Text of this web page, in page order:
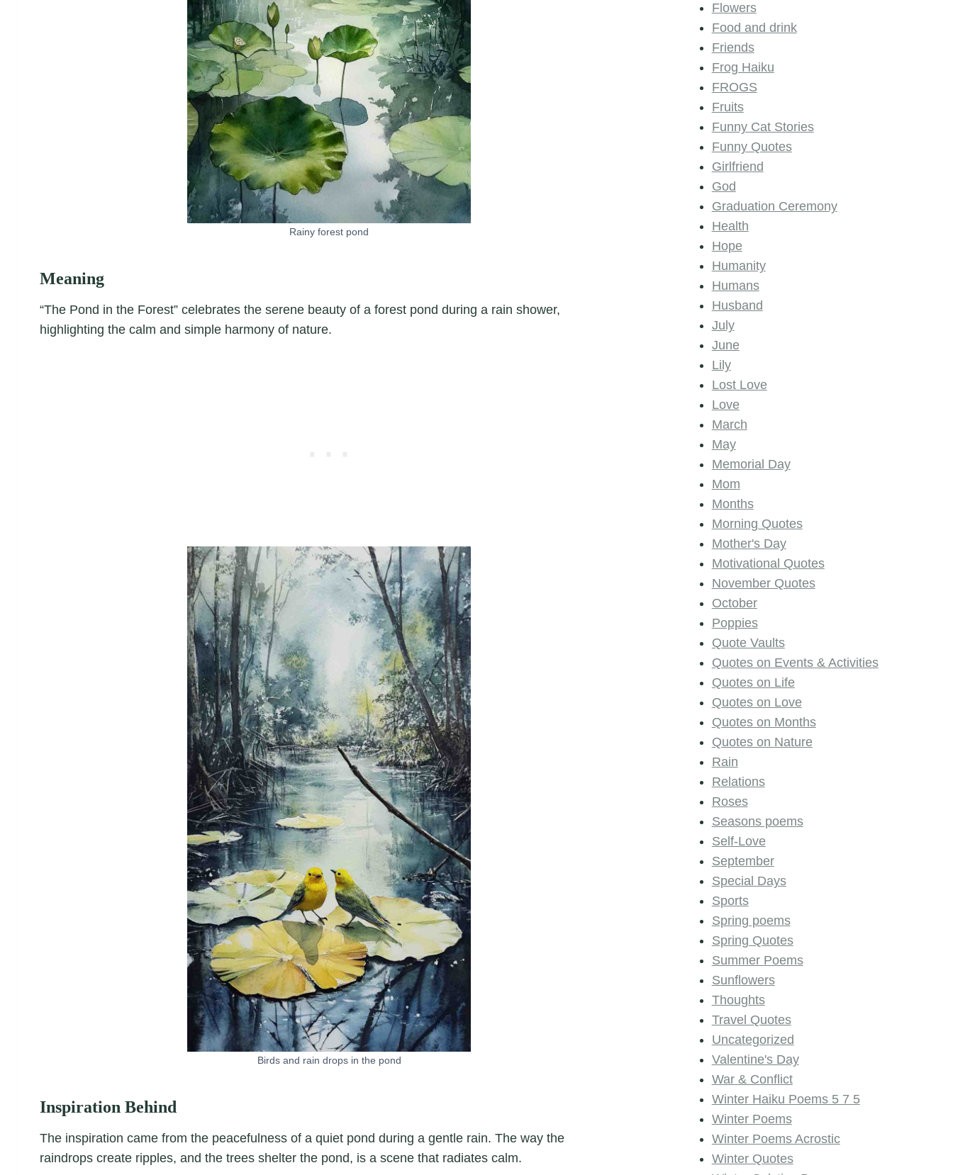
Rainy forest pond
Meaning
“The Pond in the Forest” celebrates the serene beauty of a forest pond during a rain shower,
highlighting the calm and simple harmony of nature.
Birds and rain drops in the pond
Inspiration Behind
The inspiration came from the peacefulness of a quiet pond during a gentle rain. The way the
raindrops create ripples, and the trees shelter the pond, is a scene that radiates calm.
Flowers
Food and drink
Friends
Frog Haiku
FROGS
Fruits
Funny Cat Stories
Funny Quotes
Girlfriend
God
Graduation Ceremony
Health
Hope
Humanity
Humans
Husband
July
June
Lily
Lost Love
Love
March
May
Memorial Day
Mom
Months
Morning Quotes
Mother's Day
Motivational Quotes
November Quotes
October
Poppies
Quote Vaults
Quotes on Events & Activities
Quotes on Life
Quotes on Love
Quotes on Months
Quotes on Nature
Rain
Relations
Roses
Seasons poems
Self-Love
September
Special Days
Sports
Spring poems
Spring Quotes
Summer Poems
Sunflowers
Thoughts
Travel Quotes
Uncategorized
Valentine's Day
War & Conflict
Winter Haiku Poems 5 7 5
Winter Poems
Winter Poems Acrostic
Winter Quotes